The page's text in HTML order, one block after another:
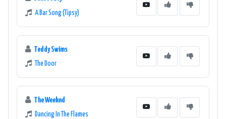
A Bar Song (Tipsy)
Teddy Swims
The Door
The Weeknd
Dancing In The Flames